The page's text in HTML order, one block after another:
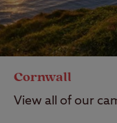
Cornwall
View all of our